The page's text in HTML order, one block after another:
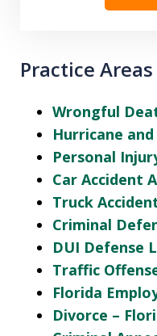
Practice Areas
Wrongful
Hurricane
Personal
Car Accident
Truck
Criminal
DUI Defense
Traffic
Florida
Divorce –